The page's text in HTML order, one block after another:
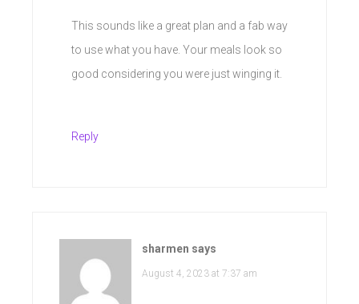
This sounds like a great plan and a fab way
to use what you have. Your meals look so
good considering you were just winging it.
Reply
sharmen says
August 4, 2023 at 7:37 am